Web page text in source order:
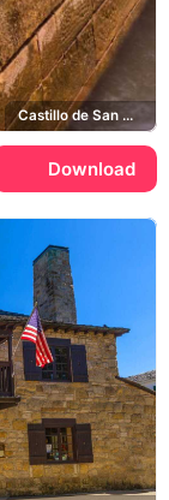
Castillo de San Marcos
Download